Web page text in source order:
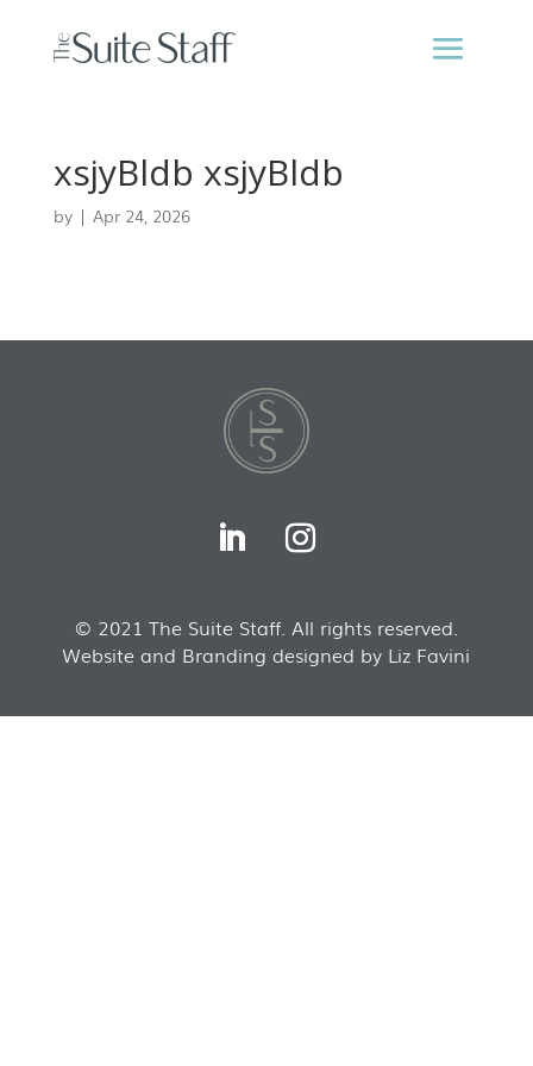
xsjyBldb xsjyBldb
by | Apr 24, 2026
© 2021 The Suite Staff. All rights reserved.
Website and Branding designed by Liz Favini